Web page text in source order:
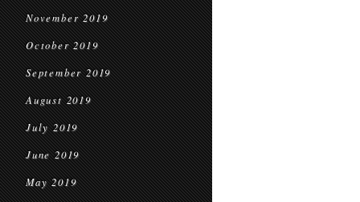
November 2019
October 2019
September 2019
August 2019
July 2019
June 2019
May 2019